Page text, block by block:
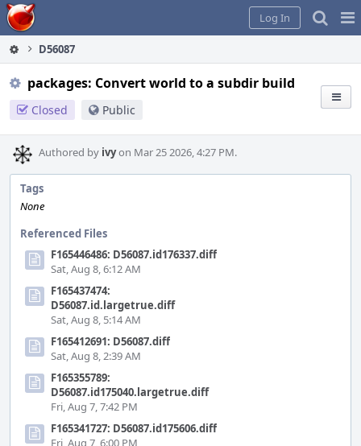
Home
Log In
D56087
packages: Convert world to a subdir build
Closed Public
Authored by ivyon Mar 25 2026, 4:27 PM.
Tags
None
Referenced Files
F165446486: D56087.id176337.diff
Sat, Aug 8, 6:12 AM
F165437474:
D56087.id.largetrue.diff
Sat, Aug 8, 5:14 AM
F165412691: D56087.diff
Sat, Aug 8, 2:39 AM
F165355789:
D56087.id175040.largetrue.diff
Fri, Aug 7, 7:42 PM
F165341727: D56087.id175606.diff
Fri, Aug 7, 6:00 PM